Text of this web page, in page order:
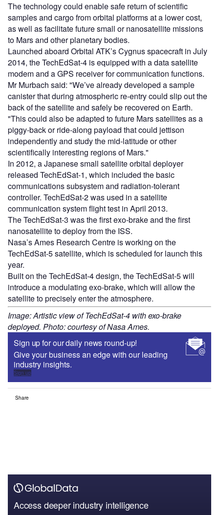
The technology could enable safe return of scientific
samples and cargo from orbital platforms at a lower cost,
as well as facilitate future small or nanosatellite missions
to Mars and other planetary bodies.
Launched aboard Orbital ATK’s Cygnus spacecraft in July
2014, the TechEdSat-4 is equipped with a data satellite
modem and a GPS receiver for communication functions.
Mr Murbach said: "We’ve already developed a sample
canister that during atmospheric re-entry could slip out the
back of the satellite and safely be recovered on Earth.
"This could also be adapted to future Mars satellites as a
piggy-back or ride-along payload that could jettison
independently and study the mid-latitude or other
scientifically interesting regions of Mars."
In 2012, a Japanese small satellite orbital deployer
released TechEdSat-1, which included the basic
communications subsystem and radiation-tolerant
controller. TechEdSat-2 was used in a satellite
communication system flight test in April 2013.
The TechEdSat-3 was the first exo-brake and the first
nanosatellite to deploy from the ISS.
Nasa’s Ames Research Centre is working on the
TechEdSat-5 satellite, which is scheduled for launch this
year.
Built on the TechEdSat-4 design, the TechEdSat-5 will
introduce a modulating exo-brake, which will allow the
satellite to precisely enter the atmosphere.
Image: Artistic view of TechEdSat-4 with exo-brake
deployed. Photo: courtesy of Nasa Ames.
Sign up for our daily news round-up!
Give your business an edge with our leading
industry insights.
Sign up
Share
Access deeper industry intelligence